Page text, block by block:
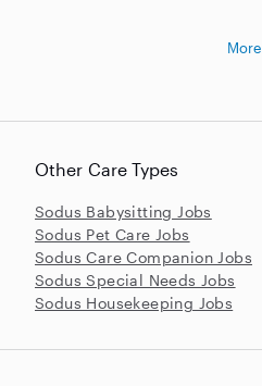
Other Care Types
Sodus Babysitting Jobs
Sodus Pet Care Jobs
Sodus Care Companion Jobs
Sodus Special Needs Jobs
Sodus Housekeeping Jobs
More